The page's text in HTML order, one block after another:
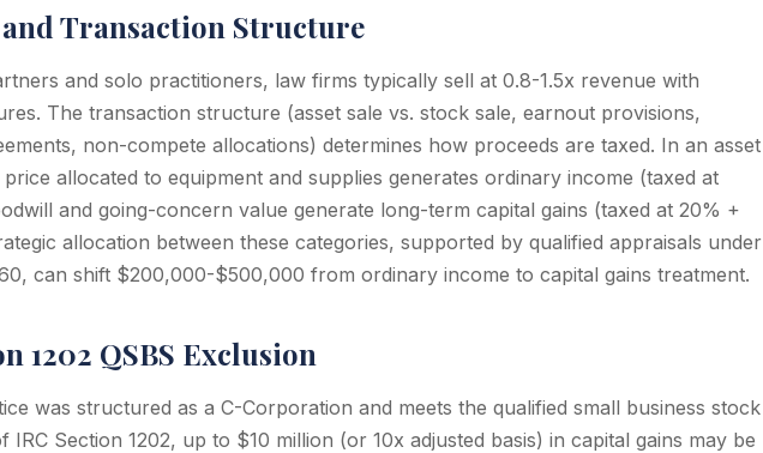
Transaction Structure
and solo practitioners, law firms typically sell at 0.8-1.5x revenue with
The transaction structure (asset sale vs. stock sale, earnout provisions,
non-compete allocations) determines how proceeds are taxed. In an asset
allocated to equipment and supplies generates ordinary income (taxed at
and going-concern value generate long-term capital gains (taxed at 20% +
allocation between these categories, supported by qualified appraisals under
can shift $200,000-$500,000 from ordinary income to capital gains treatment.
1202 QSBS Exclusion
was structured as a C-Corporation and meets the qualified small business stock
IRC Section 1202, up to $10 million (or 10x adjusted basis) in capital gains may be